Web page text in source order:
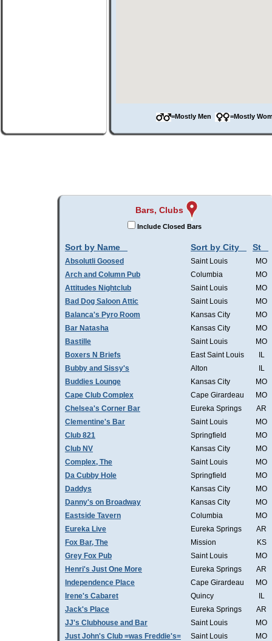
=Mostly Men =Mostly
Bars, Clubs
Include Closed Bars
Sort by Name Sort by City St
Absolutli Goosed Saint Louis
MO
Arch and Column Pub
Columbia
MO
Attitudes Nightclub
Saint Louis
MO
Bad Dog Saloon Attic
Saint Louis
MO
Balanca's Pyro Room
Kansas City
MO
Bar Natasha
Kansas City
MO
Bastille
Saint Louis
MO
Boxers N Briefs
East Saint Louis
IL
Bubby and Sissy's
Alton
IL
Buddies Lounge
Kansas City
MO
Cape Club Complex
Cape Girardeau
MO
Chelsea's Corner Bar
Eureka Springs
AR
Clementine's Bar
Saint Louis
MO
Club 821
Springfield
MO
Club NV
Kansas City
MO
Complex, The
Saint Louis
MO
Da Cubby Hole
Springfield
MO
Daddys
Kansas City
MO
Danny's on Broadway
Kansas City
MO
Eastside Tavern
Columbia
MO
Eureka Live
Eureka Springs
AR
Fox Bar, The
Mission
KS
Grey Fox Pub
Saint Louis
MO
Henri's Just One More
Eureka Springs
AR
Independence Place
Cape Girardeau
MO
Irene's Cabaret
Quincy
IL
Jack's Place
Eureka Springs
AR
JJ's Clubhouse and Bar
Saint Louis
MO
Just John's Club =was Freddie's=
Saint Louis
MO